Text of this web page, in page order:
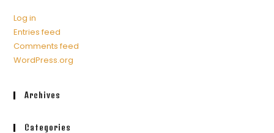
Log in
Entries feed
Comments feed
WordPress.org
Archives
Categories